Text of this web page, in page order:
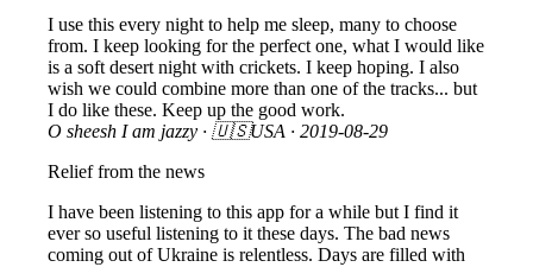
I use this every night to help me sleep, many to choose
from. I keep looking for the perfect one, what I would like
is a soft desert night with crickets. I keep hoping. I also
wish we could combine more than one of the tracks... but
I do like these. Keep up the good work.
O sheesh I am jazzy · 🇺🇸USA · 2019-08-29
Relief from the news
I have been listening to this app for a while but I find it
ever so useful listening to it these days. The bad news
coming out of Ukraine is relentless. Days are filled with